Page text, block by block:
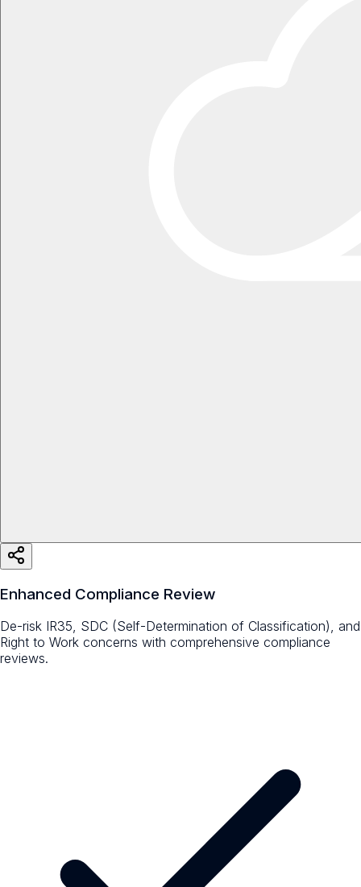
Enhanced Compliance Review
De-risk IR35, SDC (Self-Determination of Classification), and
Right to Work concerns with comprehensive compliance
reviews.